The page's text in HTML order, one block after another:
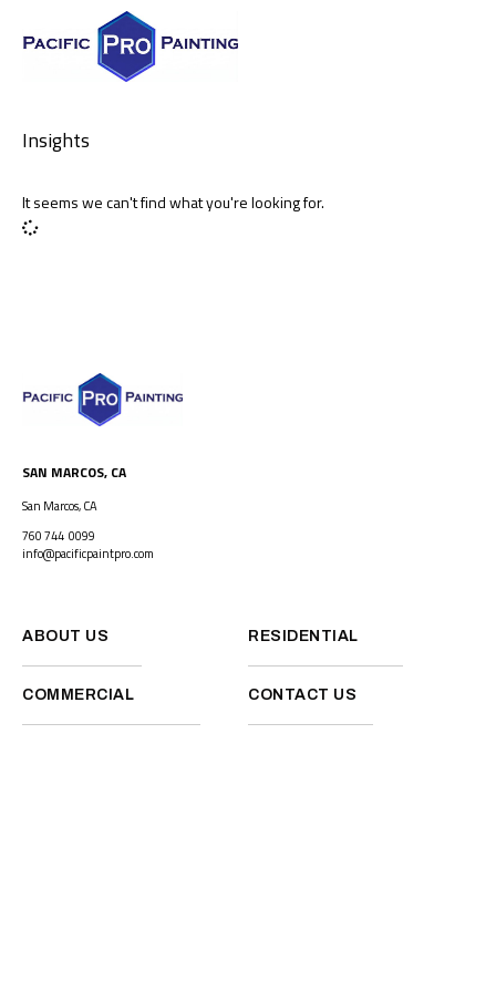
Insights
It seems we can't find what you're looking for.
SAN MARCOS, CA
San Marcos, CA
760 744 0099
info@pacificpaintpro.com
ABOUT US RESIDENTIAL
COMMERCIAL CONTACT US